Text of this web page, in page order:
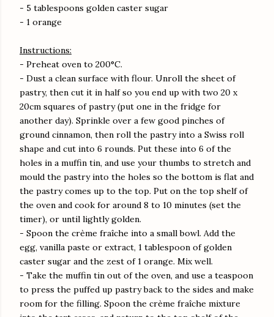
- 5 tablespoons golden caster sugar
- 1 orange
Instructions:
- Preheat oven to 200°C.
- Dust a clean surface with flour. Unroll the sheet of
pastry, then cut it in half so you end up with two 20 x
20cm squares of pastry (put one in the fridge for
another day). Sprinkle over a few good pinches of
ground cinnamon, then roll the pastry into a Swiss roll
shape and cut into 6 rounds. Put these into 6 of the
holes in a muffin tin, and use your thumbs to stretch and
mould the pastry into the holes so the bottom is flat and
the pastry comes up to the top. Put on the top shelf of
the oven and cook for around 8 to 10 minutes (set the
timer), or until lightly golden.
- Spoon the crème fraîche into a small bowl. Add the
egg, vanilla paste or extract, 1 tablespoon of golden
caster sugar and the zest of 1 orange. Mix well.
- Take the muffin tin out of the oven, and use a teaspoon
to press the puffed up pastry back to the sides and make
room for the filling. Spoon the crème fraîche mixture